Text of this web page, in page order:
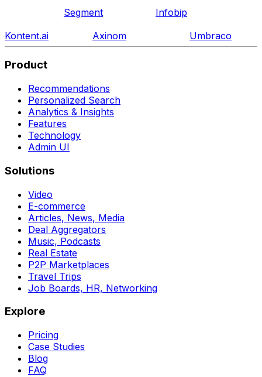
Segment
Infobip
Kontent.ai
Axinom Umbraco
Product
Recommendations
Personalized Search
Analytics & Insights
Features
Technology
Admin UI
Solutions
Video
E-commerce
Articles, News, Media
Deal Aggregators
Music, Podcasts
Real Estate
P2P Marketplaces
Travel Trips
Job Boards, HR, Networking
Explore
Pricing
Case Studies
Blog
FAQ